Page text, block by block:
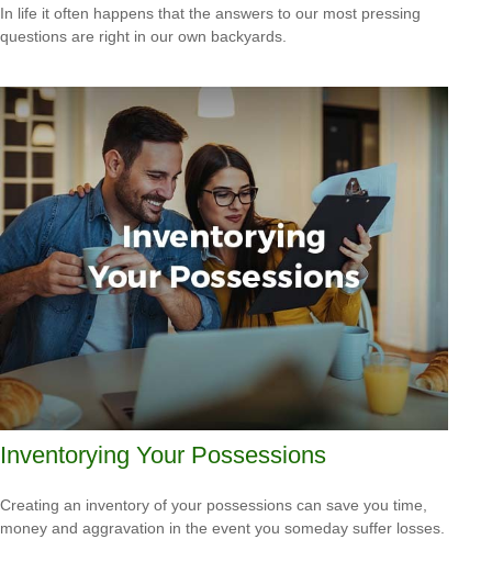
In life it often happens that the answers to our most pressing
questions are right in our own backyards.
Inventorying Your Possessions
Creating an inventory of your possessions can save you time,
money and aggravation in the event you someday suffer losses.